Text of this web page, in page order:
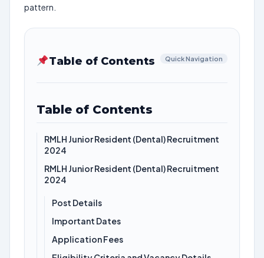
pattern.
Table of Contents Quick Navigation
Table of Contents
RMLH Junior Resident (Dental) Recruitment
2024
RMLH Junior Resident (Dental) Recruitment
2024
Post Details
Important Dates
Application Fees